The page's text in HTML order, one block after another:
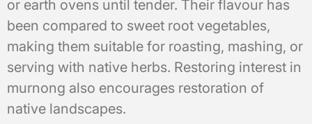
or earth ovens until tender. Their flavour has
been compared to sweet root vegetables,
making them suitable for roasting, mashing, or
serving with native herbs. Restoring interest in
murnong also encourages restoration of
native landscapes.